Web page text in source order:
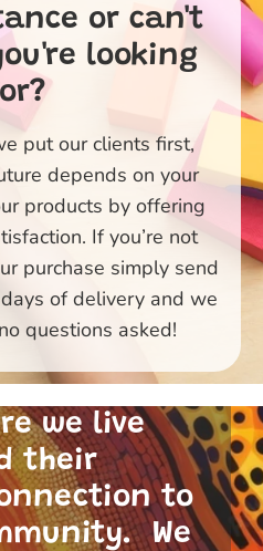
or can't
looking
put our clients first,
depends on your
products by offering
If you’re not
purchase simply send
of delivery and we
questions asked!
Community
of
we live
their
to
We